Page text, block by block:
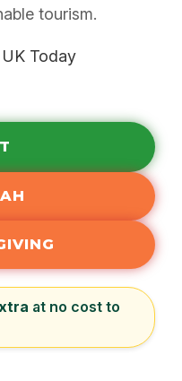
tourism.
Today
at no cost to